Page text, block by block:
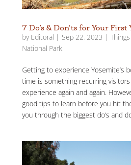
7 Do’s & Don’ts for Your
by Editoral | Sep 22, 2023 |
National Park
Getting to experience Yosemite’s
time is something recurring
experience again and again.
good tips to learn before you hit
you through the biggest do’s and